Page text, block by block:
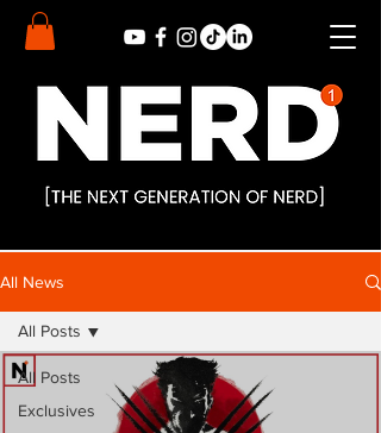
All News
All Posts
Exclusives
All Posts